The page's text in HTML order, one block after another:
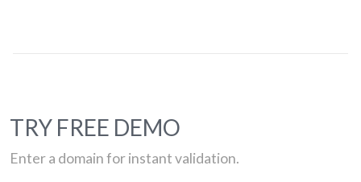
TRY FREE DEMO
Enter a domain for instant validation.